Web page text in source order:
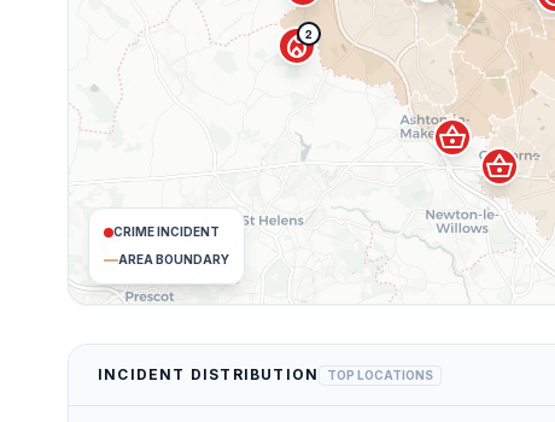
2
local_fire_department
shopping_basket
shopping_basket
CRIME INCIDENT
AREA BOUNDARY
INCIDENT DISTRIBUTION TOP LOCATIONS